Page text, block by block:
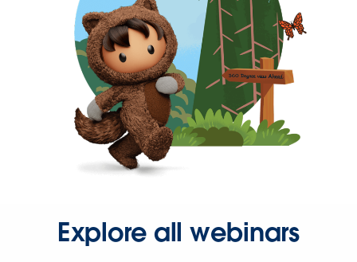
Explore all webinars